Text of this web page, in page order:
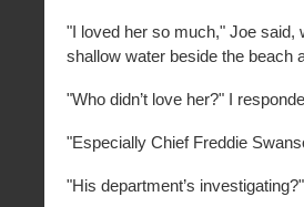
"I loved her so much," Joe said,
shallow water beside the beach
"Who didn’t love her?" I
"Especially Chief Freddie
"His department’s investigating?"